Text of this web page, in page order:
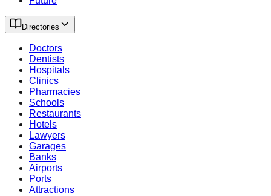
Directories
Doctors
Dentists
Hospitals
Clinics
Pharmacies
Schools
Restaurants
Hotels
Lawyers
Garages
Banks
Airports
Ports
Attractions